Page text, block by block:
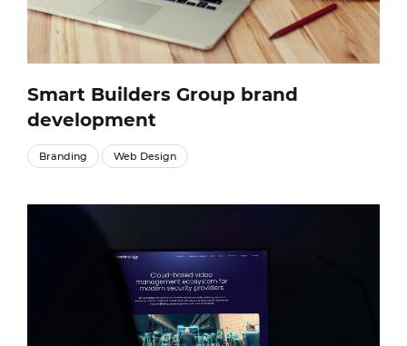
Smart Builders Group brand
development
Branding Web Design